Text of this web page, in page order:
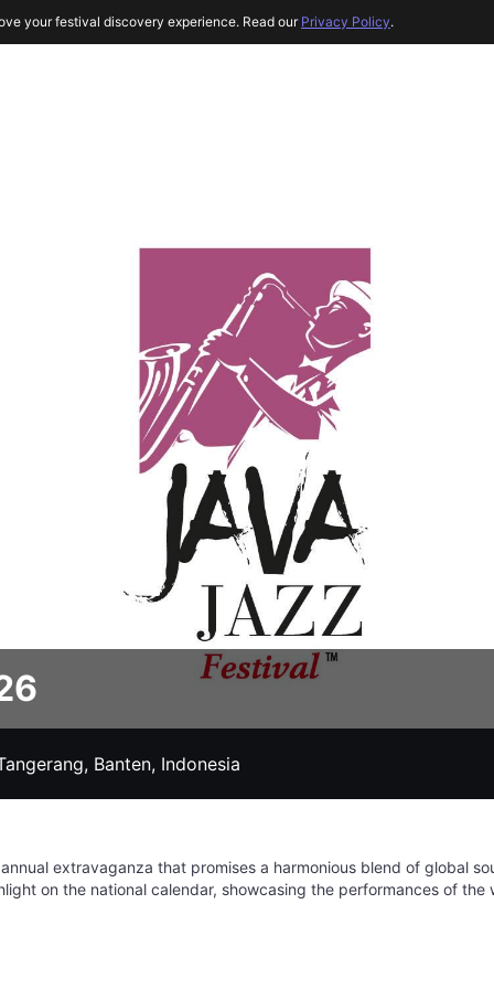
Banten, Indonesia
extravaganza that promises a harmonious blend of global
on the national calendar, showcasing the performances of the
your festival discovery experience. Read our Privacy Policy.